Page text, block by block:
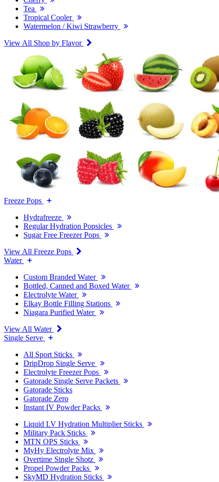
Tea
Tropical Cooler
Watermelon / Kiwi Strawberry
View All Shop by Flavor
Freeze Pops
Hydrafreeze
Regular Hydration Popsicles
Sugar Free Freezer Pops
View All Freeze Pops
Water
Custom Branded Water
Bottled, Canned and Boxed Water
Electrolyte Water
Elkay Bottle Filling Stations
Niagara Purified Water
View All Water
Single Serve
All Sport Sticks
DripDrop Single Serve
Electrolyte Freezer Pops
Gatorade Single Serve Packets
Gatorade Sticks
Gatorade Zero
Instant IV Powder Packs
Liquid I.V Hydration Multiplier Sticks
Military Pack Sticks
MTN OPS Sticks
MyHy Electrolyte Mix
Overtime Single Shotz
Propel Powder Packs
SkyMD Hydration Sticks